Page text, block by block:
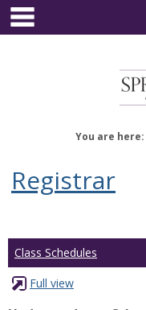
Skip
content
You are here:
Registrar
Class Schedules
Full view